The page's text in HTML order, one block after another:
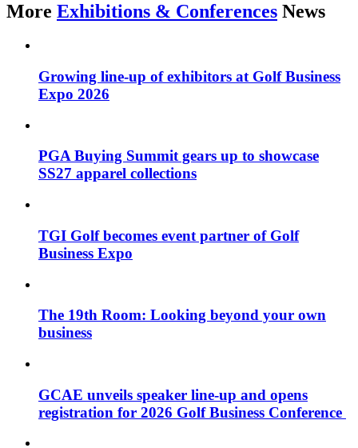
More Exhibitions & Conferences News
Growing line-up of exhibitors at Golf Business
Expo 2026
PGA Buying Summit gears up to showcase
SS27 apparel collections
TGI Golf becomes event partner of Golf
Business Expo
The 19th Room: Looking beyond your own
business
GCAE unveils speaker line-up and opens
registration for 2026 Golf Business Conference